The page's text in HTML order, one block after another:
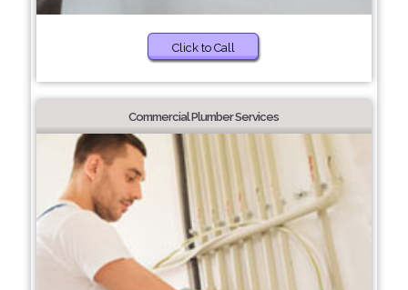
Click to Call
Commercial Plumber Services